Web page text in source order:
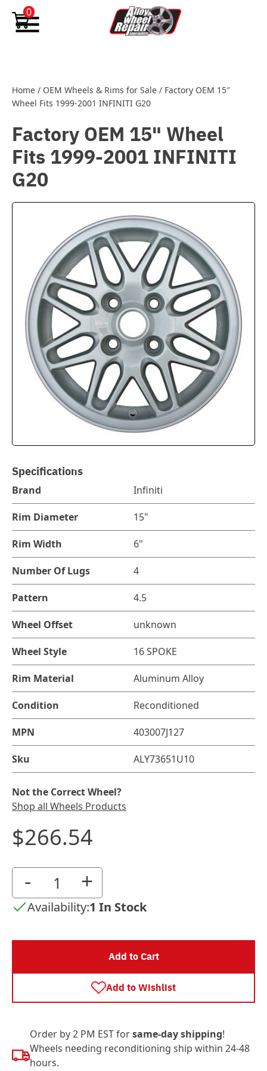
Skip to content
0
Home / OEM Wheels & Rims for Sale / Factory OEM 15″
Wheel Fits 1999-2001 INFINITI G20
Factory OEM 15" Wheel
Fits 1999-2001 INFINITI
G20
Specifications
Brand Infiniti
Rim Diameter 15"
Rim Width 6"
Number Of Lugs 4
Pattern 4.5
Wheel Offset unknown
Wheel Style 16 SPOKE
Rim Material Aluminum Alloy
Condition Reconditioned
MPN 403007J127
Sku ALY73651U10
Not the Correct Wheel?
Shop all Wheels Products
$266.54
- +
Availability:1 In Stock
Add to Cart
Add to Wishlist
Order by 2 PM EST forsame-day shipping!
Wheels needing reconditioning ship within 24-48
hours.